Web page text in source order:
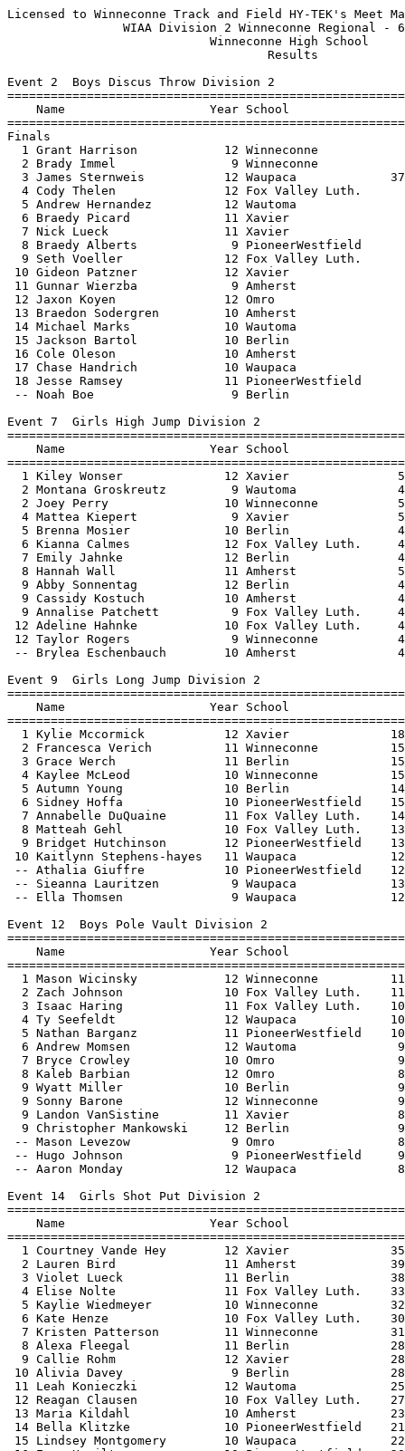
Licensed to Winneconne Track and Field HY-TEK's Meet Manager 6/14/2021 08:06 PM
                WIAA Division 2 Winneconne Regional - 6/14/2021                
                            Winneconne High School                             
                                    Results                                    
 
Event 2  Boys Discus Throw Division 2
===================================================================================
    Name                    Year School                  Seed     Finals  H# Points
===================================================================================
Finals
  1 Grant Harrison            12 Winneconne            143-03     143-09   2  10   
  2 Brady Immel                9 Winneconne            131-07     140-01   2   8   
  3 James Sternweis           12 Waupaca             37-00.50     138-01   2   6   
  4 Cody Thelen               12 Fox Valley Luth.      122-03     117-08   2   5   
  5 Andrew Hernandez          12 Wautoma               110-01     117-01   2   4   
  6 Braedy Picard             11 Xavier                120-02     116-00   2   3   
  7 Nick Lueck                11 Xavier                111-11     114-00   2   2   
  8 Braedy Alberts             9 PioneerWestfield      122-07     104-11   2   1   
  9 Seth Voeller              12 Fox Valley Luth.      121-09     103-03   2 
 10 Gideon Patzner            12 Xavier                 94-02      99-09   1 
 11 Gunnar Wierzba             9 Amherst                87-03      99-04   1 
 12 Jaxon Koyen               12 Omro                   98-09      98-11   1 
 13 Braedon Sodergren         10 Amherst               100-06      90-03   1 
 14 Michael Marks             10 Wautoma                88-10      90-02   1 
 15 Jackson Bartol            10 Berlin                101-10      88-02   2 
 16 Cole Oleson               10 Amherst                83-01      85-10   1 
 17 Chase Handrich            10 Waupaca                66-09      67-09   1 
 18 Jesse Ramsey              11 PioneerWestfield       78-11      67-02   1 
 -- Noah Boe                   9 Berlin                 98-08         ND   1 
 
Event 7  Girls High Jump Division 2
================================================================================
    Name                    Year School                  Seed     Finals  Points
================================================================================
  1 Kiley Wonser              12 Xavier               5-00.00    5-00.00   10   
  2 Montana Groskreutz         9 Wautoma              4-11.00   J5-00.00    7   
  2 Joey Perry                10 Winneconne           5-02.00   J5-00.00    7   
  4 Mattea Kiepert             9 Xavier               5-00.00   J5-00.00    5   
  5 Brenna Mosier             10 Berlin               4-08.00    4-10.00    4   
  6 Kianna Calmes             12 Fox Valley Luth.     4-10.00   J4-10.00    3   
  7 Emily Jahnke              12 Berlin               4-10.00   J4-10.00    2   
  8 Hannah Wall               11 Amherst              5-00.00    4-08.00    1   
  9 Abby Sonnentag            12 Berlin               4-10.00   J4-08.00  
  9 Cassidy Kostuch           10 Amherst              4-08.00   J4-08.00  
  9 Annalise Patchett          9 Fox Valley Luth.     4-10.00   J4-08.00  
 12 Adeline Hahnke            10 Fox Valley Luth.     4-08.00    4-06.00  
 12 Taylor Rogers              9 Winneconne           4-10.00    4-06.00  
 -- Brylea Eschenbauch        10 Amherst              4-00.00         NH  
 
Event 9  Girls Long Jump Division 2
================================================================================
    Name                    Year School                  Seed     Finals  Points
================================================================================
  1 Kylie Mccormick           12 Xavier              18-08.25   18-07.50   10   
  2 Francesca Verich          11 Winneconne          15-03.00   15-03.75    8   
  3 Grace Werch               11 Berlin              15-02.50   14-10.25    6   
  4 Kaylee McLeod             10 Winneconne          15-02.00   14-08.75    5   
  5 Autumn Young              10 Berlin              14-10.50   13-11.00    4   
  6 Sidney Hoffa              10 PioneerWestfield    15-05.00   13-10.75    3   
  7 Annabelle DuQuaine        11 Fox Valley Luth.    14-11.00   13-09.50    2   
  8 Matteah Gehl              10 Fox Valley Luth.    13-11.00   12-10.75    1   
  9 Bridget Hutchinson        12 PioneerWestfield    13-03.50   12-00.75  
 10 Kaitlynn Stephens-hayes   11 Waupaca             12-01.00   11-07.75  
 -- Athalia Giuffre           10 PioneerWestfield    12-00.25         ND  
 -- Sieanna Lauritzen          9 Waupaca             13-01.00         ND  
 -- Ella Thomsen               9 Waupaca             12-04.00         ND  
 
Event 12  Boys Pole Vault Division 2
================================================================================
    Name                    Year School                  Seed     Finals  Points
================================================================================
  1 Mason Wicinsky            12 Winneconne          11-06.00   13-00.00   10   
  2 Zach Johnson              10 Fox Valley Luth.    11-09.00   11-06.00    8   
  3 Isaac Haring              11 Fox Valley Luth.    10-06.00   11-00.00    6   
  4 Ty Seefeldt               12 Waupaca             10-06.00   10-06.00    5   
  5 Nathan Barganz            11 PioneerWestfield    10-00.00    9-06.00    4   
  6 Andrew Momsen             12 Wautoma              9-06.00   J9-06.00    3   
  7 Bryce Crowley             10 Omro                 9-06.00   J9-06.00    2   
  8 Kaleb Barbian             12 Omro                 8-06.00    9-00.00    1   
  9 Wyatt Miller              10 Berlin               9-00.00    8-06.00  
  9 Sonny Barone              12 Winneconne           9-00.00    8-06.00  
  9 Landon VanSistine         11 Xavier               8-06.00    8-06.00  
  9 Christopher Mankowski     12 Berlin               9-00.00    8-06.00  
 -- Mason Levezow              9 Omro                 8-00.00         NH  
 -- Hugo Johnson               9 PioneerWestfield     9-00.00         NH  
 -- Aaron Monday              12 Waupaca              8-04.00         NH  
 
Event 14  Girls Shot Put Division 2
===================================================================================
    Name                    Year School                  Seed     Finals  H# Points
===================================================================================
  1 Courtney Vande Hey        12 Xavier              35-09.50   37-09.75   2  10   
  2 Lauren Bird               11 Amherst             39-09.75   36-09.25   2   8   
  3 Violet Lueck              11 Berlin              38-05.00